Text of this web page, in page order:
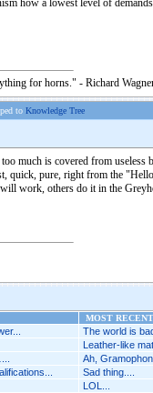
how a lowest level of
for horns." - Richard
to Knowledge Tree
much is covered from
quick, pure, right from the
work, others do it in the
MOST
The world is
Leather-like
Ah,
Sad thing....
LOL...